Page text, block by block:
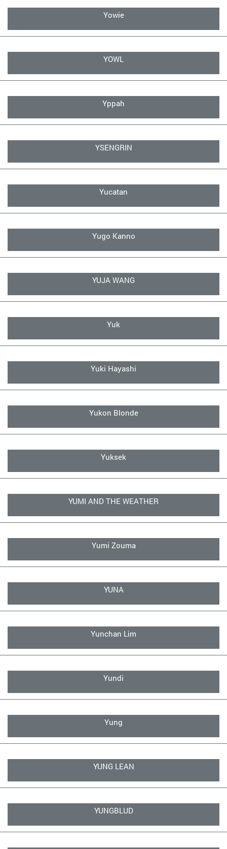
Yowie
YOWL
Yppah
YSENGRIN
Yucatan
Yugo Kanno
YUJA WANG
Yuk
Yuki Hayashi
Yukon Blonde
Yuksek
YUMI AND THE WEATHER
Yumi Zouma
YUNA
Yunchan Lim
Yundi
Yung
YUNG LEAN
YUNGBLUD